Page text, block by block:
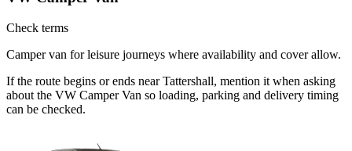
Check terms
Camper van for leisure journeys where availability and cover allow.
If the route begins or ends near Tattershall, mention it when asking
about the VW Camper Van so loading, parking and delivery timing
can be checked.